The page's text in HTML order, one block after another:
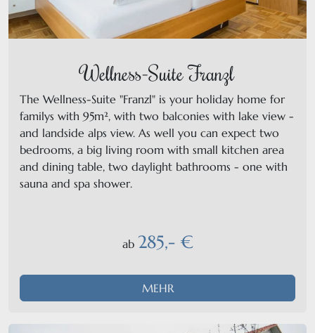
Wellness-Suite Franzl
The Wellness-Suite "Franzl" is your holiday home for
familys with 95m², with two balconies with lake view -
and landside alps view. As well you can expect two
bedrooms, a big living room with small kitchen area
and dining table, two daylight bathrooms - one with
sauna and spa shower.
ab 285,- €
MEHR